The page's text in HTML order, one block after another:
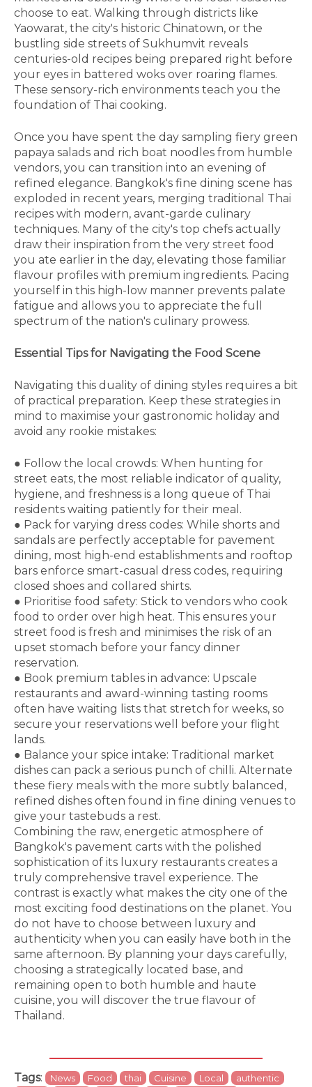
choose to eat. Walking through districts like
Yaowarat, the city's historic Chinatown, or the
bustling side streets of Sukhumvit reveals
centuries-old recipes being prepared right before
your eyes in battered woks over roaring flames.
These sensory-rich environments teach you the
foundation of Thai cooking.
Once you have spent the day sampling fiery green
papaya salads and rich boat noodles from humble
vendors, you can transition into an evening of
refined elegance. Bangkok's fine dining scene has
exploded in recent years, merging traditional Thai
recipes with modern, avant-garde culinary
techniques. Many of the city's top chefs actually
draw their inspiration from the very street food
you ate earlier in the day, elevating those familiar
flavour profiles with premium ingredients. Pacing
yourself in this high-low manner prevents palate
fatigue and allows you to appreciate the full
spectrum of the nation's culinary prowess.
Essential Tips for Navigating the Food Scene
Navigating this duality of dining styles requires a bit
of practical preparation. Keep these strategies in
mind to maximise your gastronomic holiday and
avoid any rookie mistakes:
● Follow the local crowds: When hunting for
street eats, the most reliable indicator of quality,
hygiene, and freshness is a long queue of Thai
residents waiting patiently for their meal.
● Pack for varying dress codes: While shorts and
sandals are perfectly acceptable for pavement
dining, most high-end establishments and rooftop
bars enforce smart-casual dress codes, requiring
closed shoes and collared shirts.
● Prioritise food safety: Stick to vendors who cook
food to order over high heat. This ensures your
street food is fresh and minimises the risk of an
upset stomach before your fancy dinner
reservation.
● Book premium tables in advance: Upscale
restaurants and award-winning tasting rooms
often have waiting lists that stretch for weeks, so
secure your reservations well before your flight
lands.
● Balance your spice intake: Traditional market
dishes can pack a serious punch of chilli. Alternate
these fiery meals with the more subtly balanced,
refined dishes often found in fine dining venues to
give your tastebuds a rest.
Combining the raw, energetic atmosphere of
Bangkok's pavement carts with the polished
sophistication of its luxury restaurants creates a
truly comprehensive travel experience. The
contrast is exactly what makes the city one of the
most exciting food destinations on the planet. You
do not have to choose between luxury and
authenticity when you can easily have both in the
same afternoon. By planning your days carefully,
choosing a strategically located base, and
remaining open to both humble and haute
cuisine, you will discover the true flavour of
Thailand.
Tags: News Food thai Cuisine Local
authentic